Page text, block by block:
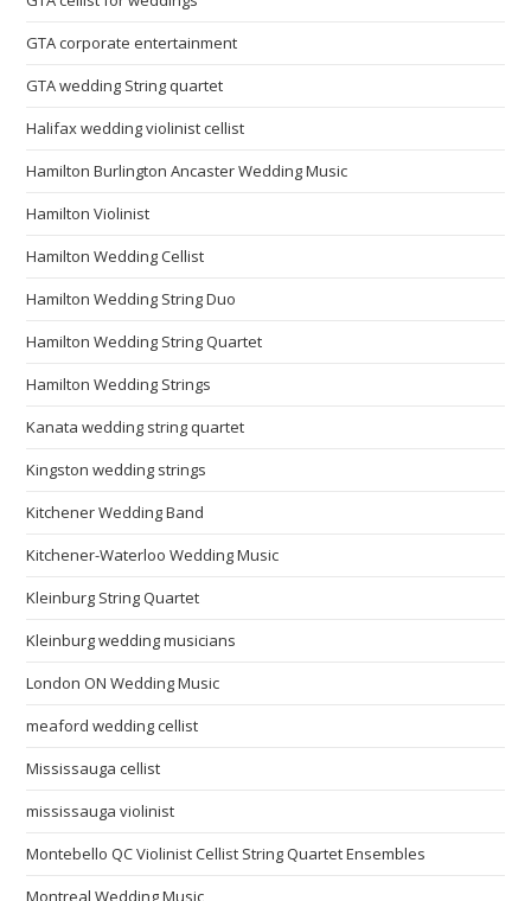
GTA corporate entertainment
GTA wedding String quartet
Halifax wedding violinist cellist
Hamilton Burlington Ancaster Wedding Music
Hamilton Violinist
Hamilton Wedding Cellist
Hamilton Wedding String Duo
Hamilton Wedding String Quartet
Hamilton Wedding Strings
Kanata wedding string quartet
Kingston wedding strings
Kitchener Wedding Band
Kitchener-Waterloo Wedding Music
Kleinburg String Quartet
Kleinburg wedding musicians
London ON Wedding Music
meaford wedding cellist
Mississauga cellist
mississauga violinist
Montebello QC Violinist Cellist String Quartet Ensembles
Montreal Wedding Music